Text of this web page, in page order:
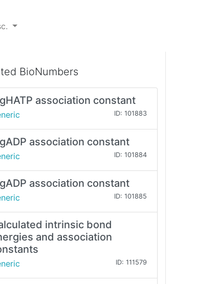
BioNumbers
association constant
ID: 101883
association constant
ID: 101884
association constant
ID: 101885
intrinsic bond
and association
ID: 111579